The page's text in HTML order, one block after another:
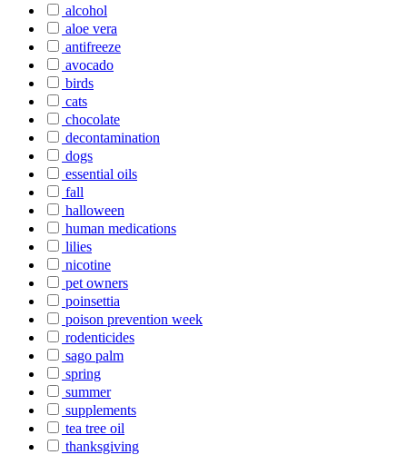
alcohol
aloe vera
antifreeze
avocado
birds
cats
chocolate
decontamination
dogs
essential oils
fall
halloween
human medications
lilies
nicotine
pet owners
poinsettia
poison prevention week
rodenticides
sago palm
spring
summer
supplements
tea tree oil
thanksgiving